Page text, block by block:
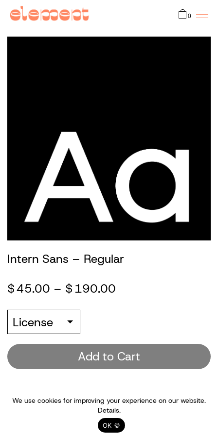
Custom
ProtoType
Information
Account
(0)
0
Intern Sans – Regular
$45.00 – $190.00
License
Add to Cart
We use cookies for improving your experience on our website.
Details.
OK 🍪